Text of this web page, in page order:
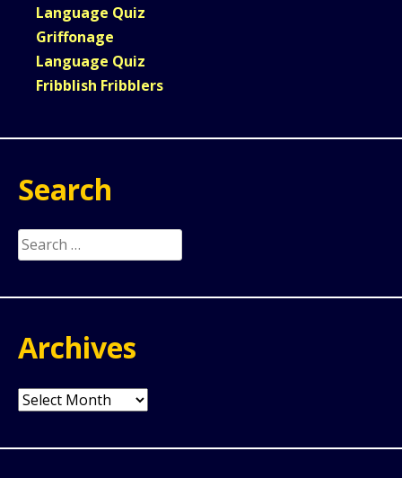
Language Quiz
Griffonage
Language Quiz
Fribblish Fribblers
Search
Search
for:
Archives
Archives